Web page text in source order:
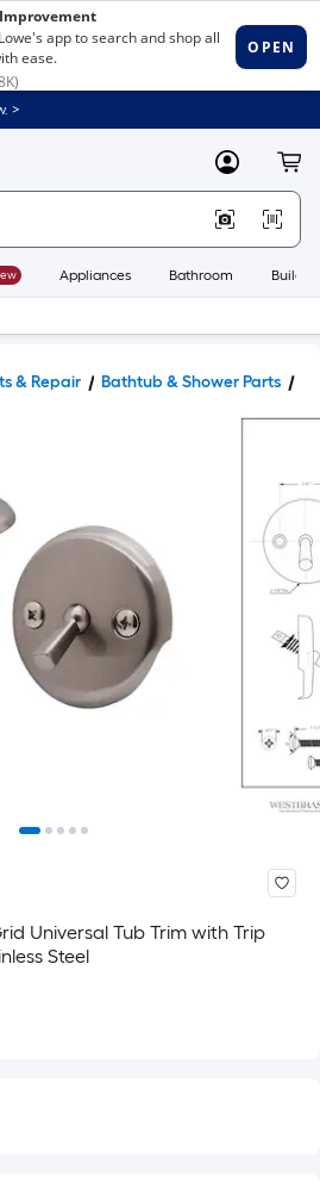
>
MyLowes
Appliances Bathroom
& Repair Bathtub & Shower Parts
Universal Tub Trim with Trip
Steel